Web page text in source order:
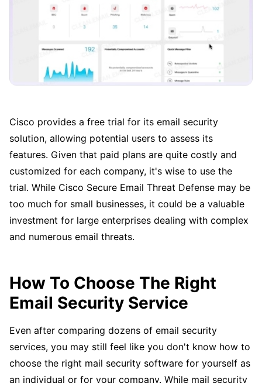
Cisco provides a free trial for its email security
solution, allowing potential users to assess its
features. Given that paid plans are quite costly and
customized for each company, it's wise to use the
trial. While Cisco Secure Email Threat Defense may be
too much for small businesses, it could be a valuable
investment for large enterprises dealing with complex
and numerous email threats.
How To Choose The Right
Email Security Service
Even after comparing dozens of email security
services, you may still feel like you don't know how to
choose the right mail security software for yourself as
an individual or for your company. While mail security